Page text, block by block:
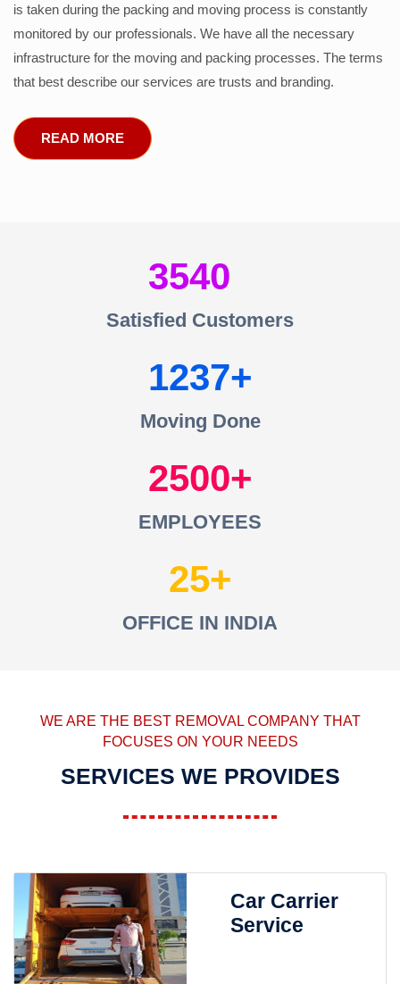
is taken during the packing and moving process is constantly
monitored by our professionals. We have all the necessary
infrastructure for the moving and packing processes. The terms
that best describe our services are trusts and branding.
READ MORE
3540
Satisfied Customers
1237
Moving Done
2500
EMPLOYEES
25
OFFICE IN INDIA
WE ARE THE BEST REMOVAL COMPANY THAT
FOCUSES ON YOUR NEEDS
SERVICES WE PROVIDES
Car Carrier
Service